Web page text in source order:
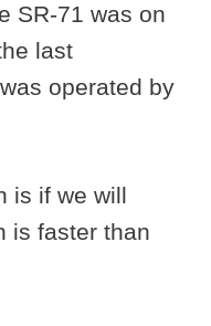
SR-71 was on
last
operated by
is if we will
is faster than